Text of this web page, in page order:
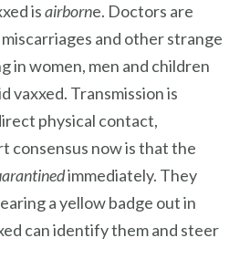
isairborne. Doctors are
and other strange
in women, men and children
vaxxed. Transmission is
physical contact,
consensus now is that the
immediately. They
a yellow badge out in
can identify them and steer